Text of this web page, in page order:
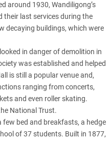
around 1930, Wandiligong’s
their last services during the
decaying buildings, which were
in danger of demolition in
was established and helped
is still a popular venue and,
ranging from concerts,
and even roller skating.
National Trust.
bed and breakfasts, a hedge
of 37 students. Built in 1877,